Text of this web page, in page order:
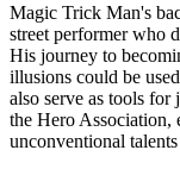
Magic Trick Man's
street performer who
His journey to
illusions could be
also serve as tools
the Hero Association,
unconventional